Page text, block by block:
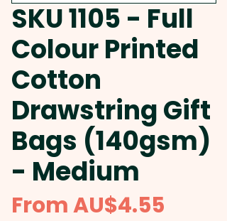
SKU 1105 - Full
Colour Printed
Cotton
Drawstring Gift
Bags (140gsm)
- Medium
FromAU$4.55